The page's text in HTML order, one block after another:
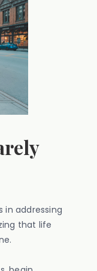
addressing
that life